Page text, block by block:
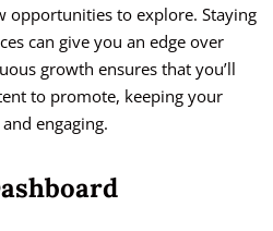
opportunities to explore. Staying
can give you an edge over
growth ensures that you’ll
to promote, keeping your
engaging.